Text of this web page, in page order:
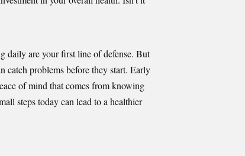
daily are your first line of defense. But
catch problems before they start. Early
of mind that comes from knowing
steps today can lead to a healthier